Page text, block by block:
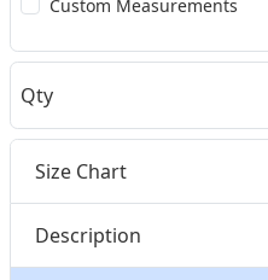
Custom Measurements
Qty
Size Chart
Description